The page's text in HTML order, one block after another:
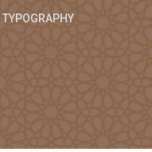
TYPOGRAPHY